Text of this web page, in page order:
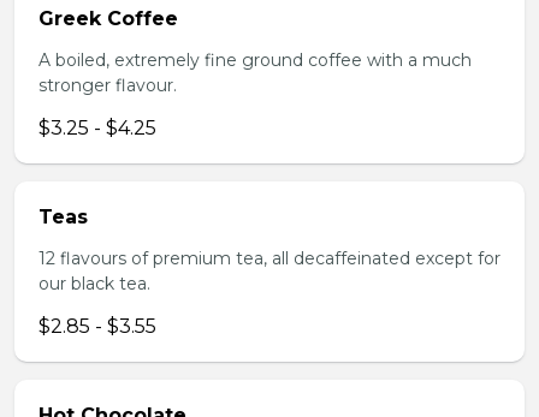
Greek Coffee
A boiled, extremely fine ground coffee with a much
stronger flavour.
$3.25 - $4.25
Teas
12 flavours of premium tea, all decaffeinated except for
our black tea.
$2.85 - $3.55